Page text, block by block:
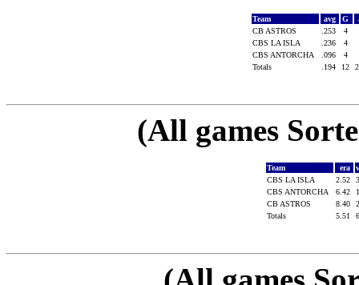
Team avg G
CB ASTROS
.253
4
CBS LA ISLA
.236
4
CBS ANTORCHA
.096
4
Totals
.194 12
(All games
Team era
CBS LA ISLA
2.52
CBS ANTORCHA
6.42
CB ASTROS
8.40
Totals
5.51